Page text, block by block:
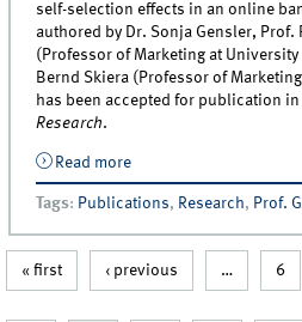
self-selection effects in an online
authored by Dr. Sonja Gensler, Prof.
(Professor of Marketing at
Bernd Skiera (Professor of
has been accepted for publication
Research.
Read moreabout New article by
effects in an online
Tags: Publications, Research, Prof.
« first ‹ previous … 6